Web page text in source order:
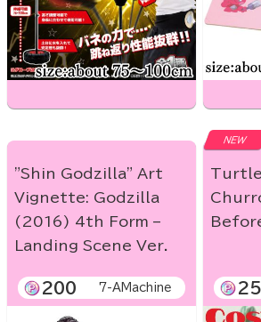
"Shin Godzilla" Art
Vignette: Godzilla
(2016) 4th Form –
Landing Scene Ver.
200 7-AMachine
NEW